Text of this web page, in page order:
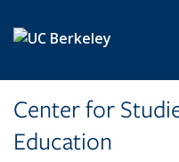
Center for
Education